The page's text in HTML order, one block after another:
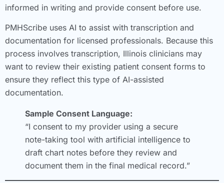
informed in writing and provide consent before use.
PMHScribe uses AI to assist with transcription and
documentation for licensed professionals. Because this
process involves transcription, Illinois clinicians may
want to review their existing patient consent forms to
ensure they reflect this type of AI-assisted
documentation.
Sample Consent Language:
“I consent to my provider using a secure
note-taking tool with artificial intelligence to
draft chart notes before they review and
document them in the final medical record.”